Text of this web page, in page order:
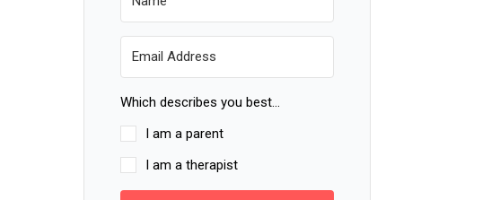
Which describes you best...
I am a parent
I am a therapist